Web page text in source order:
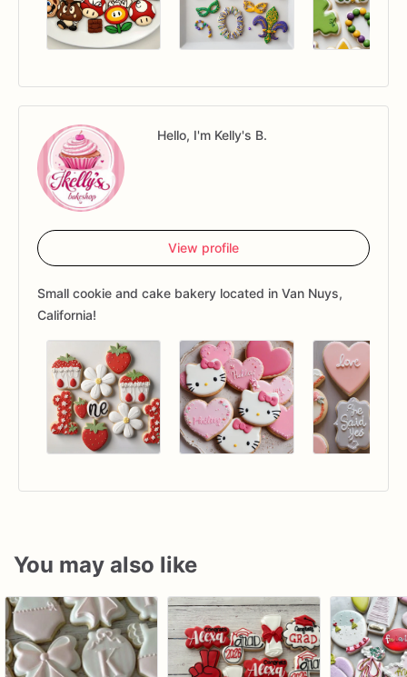
Hello, I'm Kelly's B.
View profile
Small cookie and cake bakery located in Van Nuys,
California!
You may also like